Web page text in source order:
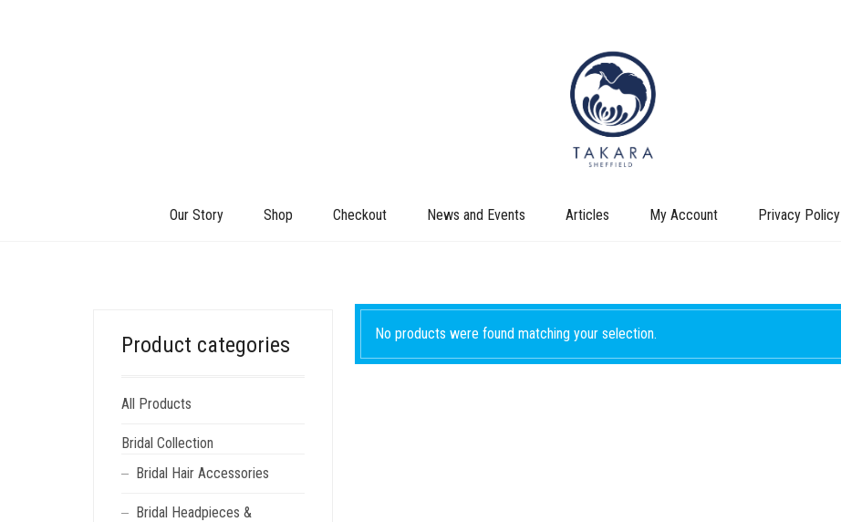
Our Story Shop Checkout News and Events Articles My Account Privacy Policy
No products were found matching your selection.
Product categories
All Products
Bridal Collection
Bridal Hair Accessories
Bridal Headpieces &